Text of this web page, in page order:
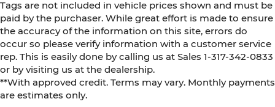
Tags are not included in vehicle prices shown and must be
paid by the purchaser. While great effort is made to ensure
the accuracy of the information on this site, errors do
occur so please verify information with a customer service
rep. This is easily done by calling us at Sales 1-317-342-0833
or by visiting us at the dealership.
**With approved credit. Terms may vary. Monthly payments
are estimates only.